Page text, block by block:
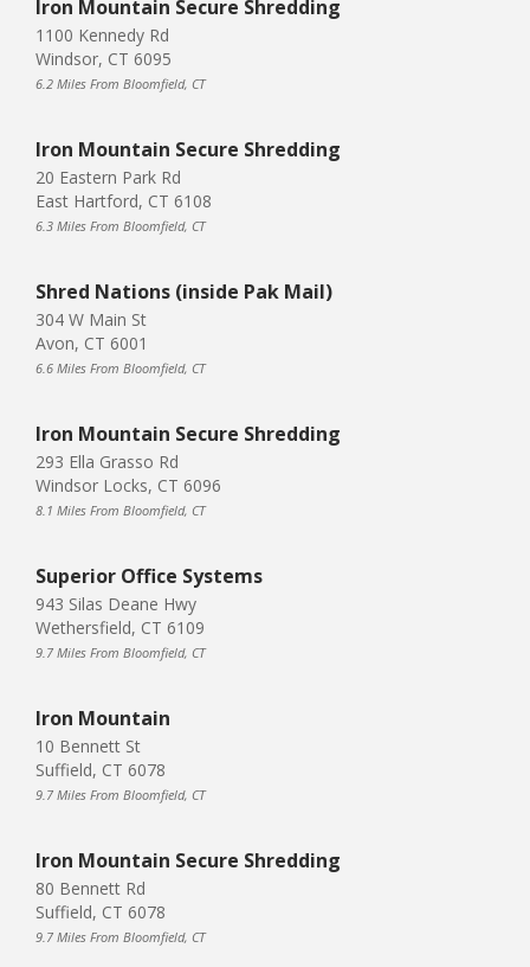
Iron Mountain Secure Shredding
1100 Kennedy Rd
Windsor, CT 6095
6.2 Miles From Bloomfield, CT
Iron Mountain Secure Shredding
20 Eastern Park Rd
East Hartford, CT 6108
6.3 Miles From Bloomfield, CT
Shred Nations (inside Pak Mail)
304 W Main St
Avon, CT 6001
6.6 Miles From Bloomfield, CT
Iron Mountain Secure Shredding
293 Ella Grasso Rd
Windsor Locks, CT 6096
8.1 Miles From Bloomfield, CT
Superior Office Systems
943 Silas Deane Hwy
Wethersfield, CT 6109
9.7 Miles From Bloomfield, CT
Iron Mountain
10 Bennett St
Suffield, CT 6078
9.7 Miles From Bloomfield, CT
Iron Mountain Secure Shredding
80 Bennett Rd
Suffield, CT 6078
9.7 Miles From Bloomfield, CT